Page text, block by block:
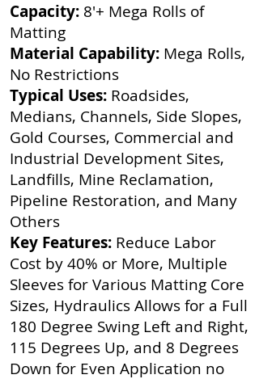
Capacity: 8'+ Mega Rolls of
Matting
Material Capability: Mega Rolls,
No Restrictions
Typical Uses: Roadsides,
Medians, Channels, Side Slopes,
Gold Courses, Commercial and
Industrial Development Sites,
Landfills, Mine Reclamation,
Pipeline Restoration, and Many
Others
Key Features: Reduce Labor
Cost by 40% or More, Multiple
Sleeves for Various Matting Core
Sizes, Hydraulics Allows for a Full
180 Degree Swing Left and Right,
115 Degrees Up, and 8 Degrees
Down for Even Application no